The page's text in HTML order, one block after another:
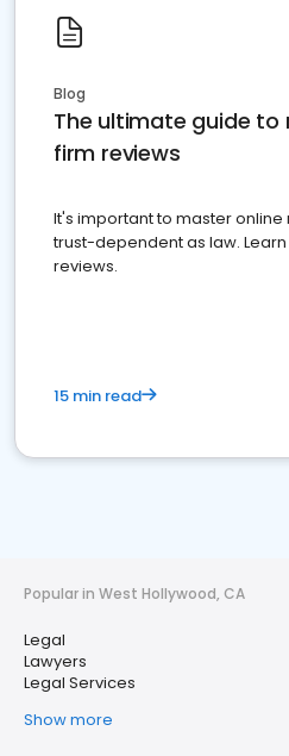
Blog
The ultimate guide to
firm reviews
It's important to master online
trust-dependent as law.
reviews.
15 min read
Popular in West Hollywood, CA
Legal
Lawyers
Legal Services
Show more